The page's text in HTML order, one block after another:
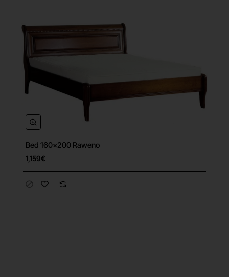
Bed 160x200 Raweno
1,159€